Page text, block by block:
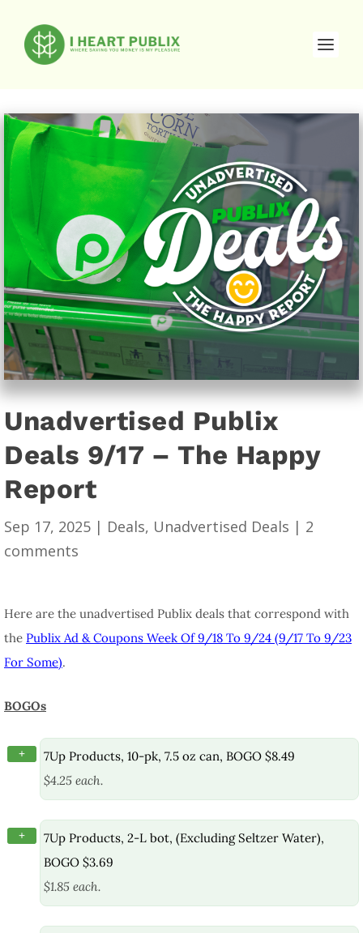
Unadvertised Publix
Deals 9/17 – The Happy
Report
Sep 17, 2025 | Deals, Unadvertised Deals | 2
comments
Here are the unadvertised Publix deals that correspond with
the Publix Ad & Coupons Week Of 9/18 To 9/24 (9/17 To 9/23
For Some).
BOGOs
+
7Up Products, 10-pk, 7.5 oz can, BOGO $8.49
$4.25 each.
+
7Up Products, 2-L bot, (Excluding Seltzer Water),
BOGO $3.69
$1.85 each.